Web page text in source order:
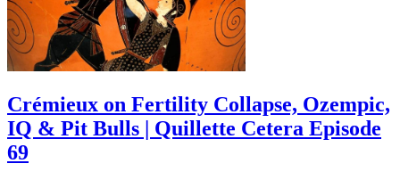
Crémieux on Fertility Collapse, Ozempic,
IQ & Pit Bulls | Quillette Cetera Episode
69